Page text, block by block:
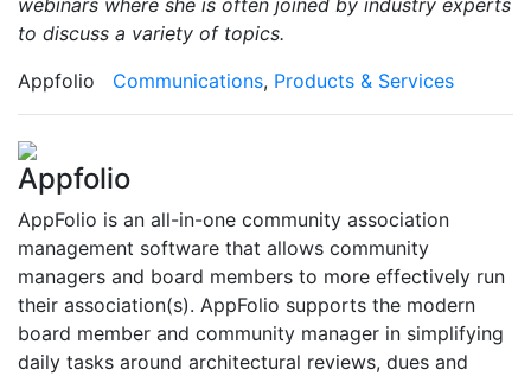
webinars where she is often joined by industry experts
to discuss a variety of topics.
Appfolio Communications, Products & Services
Appfolio
AppFolio is an all-in-one community association
management software that allows community
managers and board members to more effectively run
their association(s). AppFolio supports the modern
board member and community manager in simplifying
daily tasks around architectural reviews, dues and